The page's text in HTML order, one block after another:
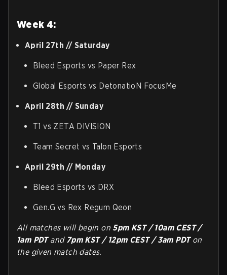
Week 4:
April 27th // Saturday
Bleed Esports vs Paper Rex
Global Esports vs DetonatioN FocusMe
April 28th // Sunday
T1 vs ZETA DIVISION
Team Secret vs Talon Esports
April 29th // Monday
Bleed Esports vs DRX
Gen.G vs Rex Regum Qeon
All matches will begin on 5pm KST / 10am CEST /
1am PDTand 7pm KST / 12pm CEST / 3am PDT on
the given match dates.